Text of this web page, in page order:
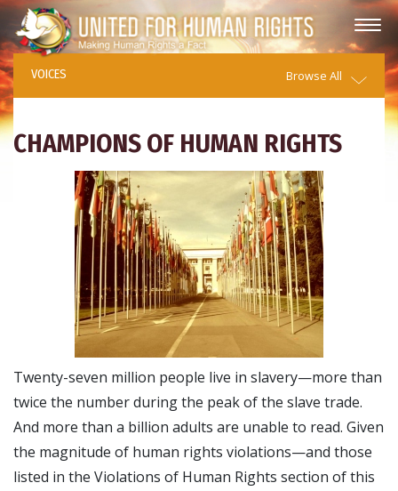
VOICES Browse All
CHAMPIONS OF HUMAN RIGHTS
Twenty-seven million people live in slavery—more than
twice the number during the peak of the slave trade.
And more than a billion adults are unable to read. Given
the magnitude of human rights violations—and those
listed in the Violations of Human Rights section of this